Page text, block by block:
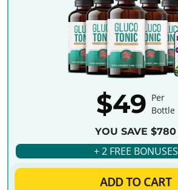
$49 Per
Bottle
YOU SAVE $780
+ 2 FREE BONUSES
ADD TO CART